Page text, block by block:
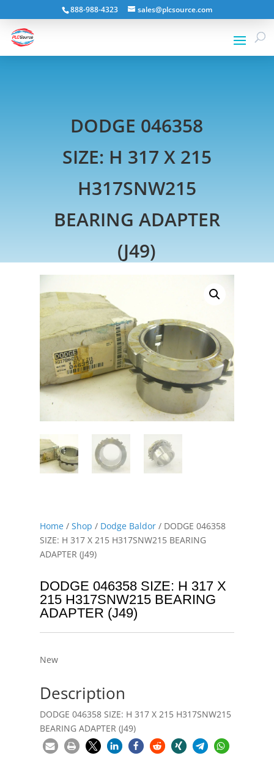
888-988-4323 sales@plcsource.com
DODGE 046358
SIZE: H 317 X 215
H317SNW215
BEARING ADAPTER
(J49)
Home/ Shop / Dodge Baldor/ DODGE 046358
SIZE: H 317 X 215 H317SNW215 BEARING
ADAPTER (J49)
DODGE 046358 SIZE: H 317 X
215 H317SNW215 BEARING
ADAPTER (J49)
New
Description
DODGE 046358 SIZE: H 317 X 215 H317SNW215
BEARING ADAPTER (J49)